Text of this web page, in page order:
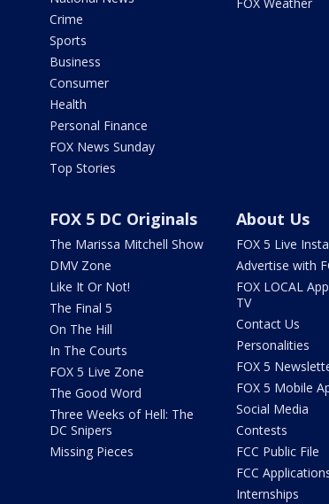
Crime
Sports
Business
Consumer
Health
Personal Finance
FOX News Sunday
Top Stories
FOX 5 DC Originals
The Marissa Mitchell Show
DMV Zone
Like It Or Not!
The Final 5
On The Hill
In The Courts
FOX 5 Live Zone
The Good Word
Three Weeks of Hell: The
DC Snipers
Missing Pieces
About Us
FOX 5 Live
Advertise with
FOX LOCAL
TV
Contact Us
Personalities
FOX 5
FOX 5 Mobile
Social Media
Contests
FCC Public File
FCC
Internships